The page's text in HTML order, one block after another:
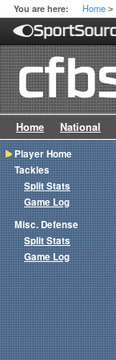
You are here: Home >
Home National
Player Home
Tackles
Split Stats
Game Log
Misc. Defense
Split Stats
Game Log